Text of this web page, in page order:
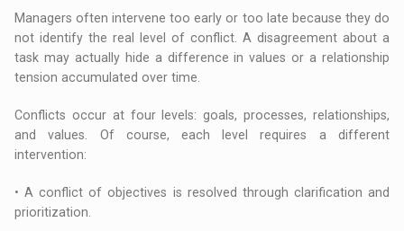
Managers often intervene too early or too late because they do
not identify the real level of conflict. A disagreement about a
task may actually hide a difference in values or a relationship
tension accumulated over time.
Conflicts occur at four levels: goals, processes, relationships,
and values. Of course, each level requires a different
intervention:
• A conflict of objectives is resolved through clarification and
prioritization.